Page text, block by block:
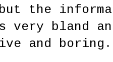
the
very bland
and boring.